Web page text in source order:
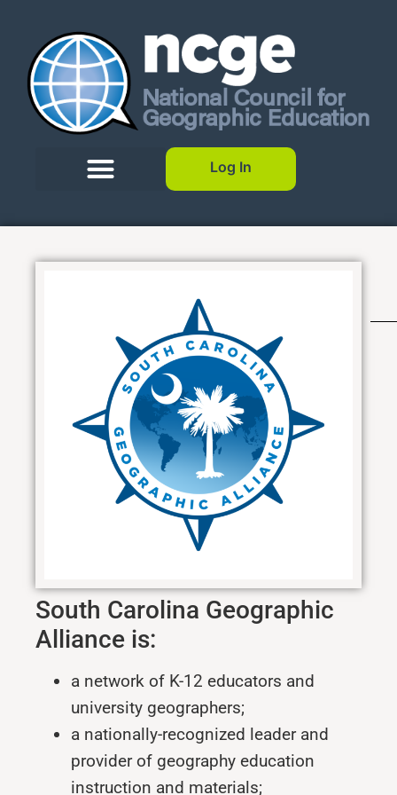
Log In
South Carolina Geographic
Alliance is:
a network of K-12 educators and
university geographers;
a nationally-recognized leader and
provider of geography education
instruction and materials;